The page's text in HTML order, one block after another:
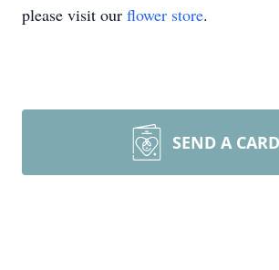
please visit our flower store.
SEND A CARD